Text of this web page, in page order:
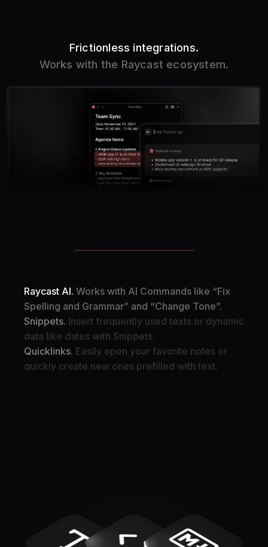
Frictionless integrations.
Works with the Raycast ecosystem.
Raycast AI. Works with AI Commands like “Fix
Spelling and Grammar” and “Change Tone”.
Snippets. Insert frequently used texts or dynamic
data like dates with Snippets.
Quicklinks. Easily open your favorite notes or
quickly create new ones prefilled with text.